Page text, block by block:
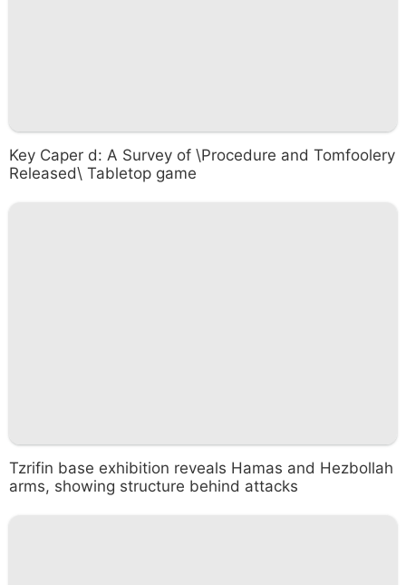
Key Caper d: A Survey of \Procedure and Tomfoolery
Released\ Tabletop game
Tzrifin base exhibition reveals Hamas and Hezbollah
arms, showing structure behind attacks